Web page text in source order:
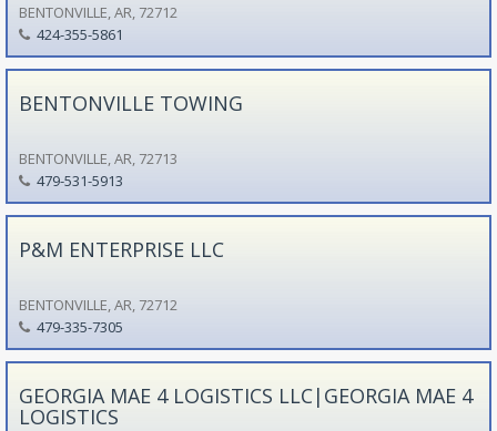
BENTONVILLE, AR, 72712
424-355-5861
BENTONVILLE TOWING
BENTONVILLE, AR, 72713
479-531-5913
P&M ENTERPRISE LLC
BENTONVILLE, AR, 72712
479-335-7305
GEORGIA MAE 4 LOGISTICS LLC|GEORGIA MAE 4
LOGISTICS